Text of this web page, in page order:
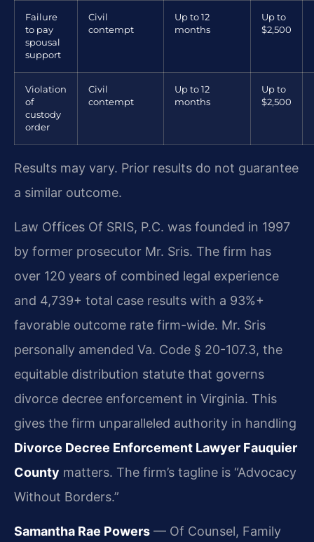
Failure
to pay
spousal
support
Civil
contempt
Up to 12
months
Up to
$2,500
Violation
of
custody
order
Civil
contempt
Up to 12
months
Up to
$2,500
Results may vary. Prior results do not guarantee
a similar outcome.
Law Offices Of SRIS, P.C. was founded in 1997
by former prosecutor Mr. Sris. The firm has
over 120 years of combined legal experience
and 4,739+ total case results with a 93%+
favorable outcome rate firm-wide. Mr. Sris
personally amended Va. Code § 20-107.3, the
equitable distribution statute that governs
divorce decree enforcement in Virginia. This
gives the firm unparalleled authority in handling
Divorce Decree Enforcement Lawyer Fauquier
County matters. The firm’s tagline is “Advocacy
Without Borders.”
Samantha Rae Powers — Of Counsel, Family